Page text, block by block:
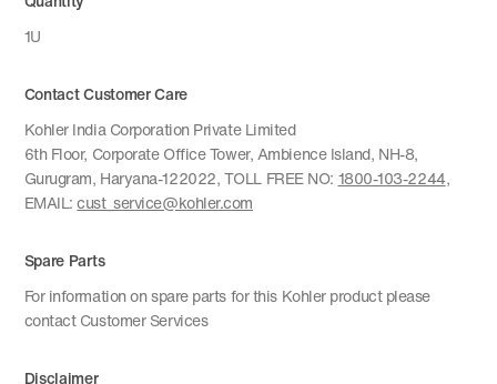
1U
Contact Customer Care
Kohler India Corporation Private Limited
6th Floor, Corporate Office Tower, Ambience Island, NH-8,
Gurugram, Haryana-122022, TOLL FREE NO: 1800-103-2244,
EMAIL:cust_service@kohler.com
Spare Parts
For information on spare parts for this Kohler product please
contact Customer Services
Disclaimer